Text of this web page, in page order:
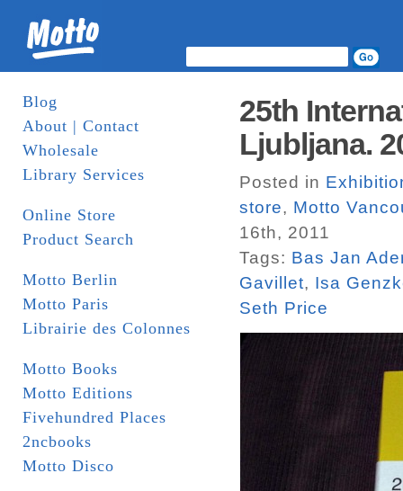
Blog
About | Contact
Wholesale
Library Services
Online Store
Product Search
Motto Berlin
Motto Paris
Librairie des Colonnes
Motto Books
Motto Editions
Fivehundred Places
2ncbooks
Motto Disco
25th
Ljubljana.
Posted in
store, Motto
16th, 2011
Tags: Bas Jan
Gavillet, Isa
Seth Price